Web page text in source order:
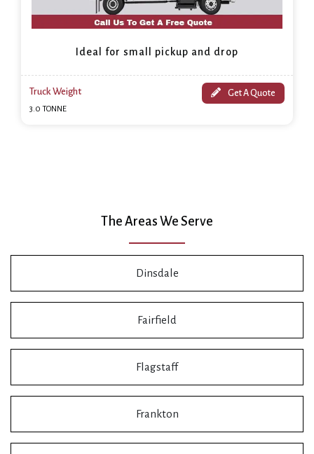
Ideal for small pickup and drop
Truck Weight
3.0 TONNE
Get A Quote
The Areas We Serve
Dinsdale
Fairfield
Flagstaff
Frankton